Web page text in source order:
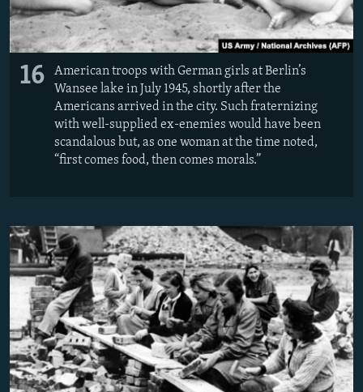
16
American troops with German girls at Berlin’s
Wansee lake in July 1945, shortly after the
Americans arrived in the city. Such fraternizing
with well-supplied ex-enemies would have been
scandalous but, as one woman at the time noted,
“first comes food, then comes morals.”